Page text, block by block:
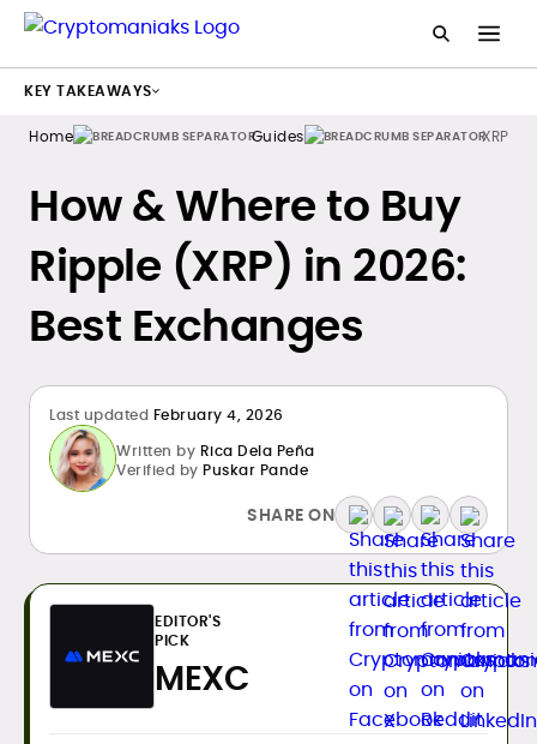
Home Guides XRP
How & Where to Buy
Ripple (XRP) in 2026:
Best Exchanges
Last updated February 4, 2026
Written by Rica Dela Peña
Verified by Puskar Pande
SHARE ON
EDITOR'S
PICK
MEXC
KEY TAKEAWAYS